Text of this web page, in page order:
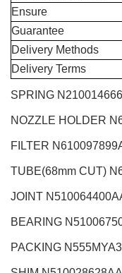
Ensure
Guarantee
Delivery Methods
Delivery Terms
SPRING
NOZZLE HOLDER
FILTER
TUBE(68mm CUT)
JOINT
BEARING
PACKING